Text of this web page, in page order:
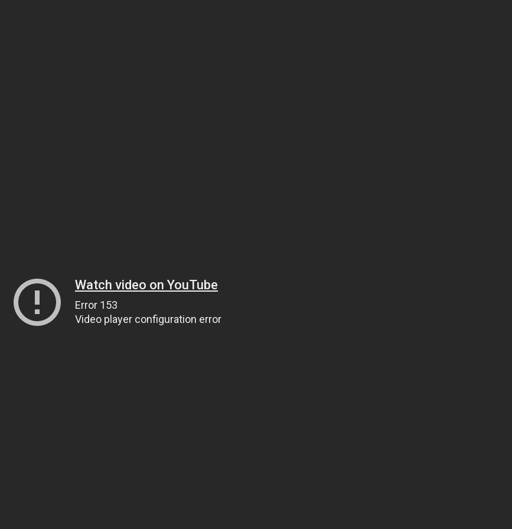
Watch video on YouTube
Error 153
Video player configuration error